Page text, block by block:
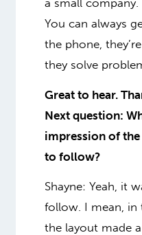
a small company.
You can always
the phone,
they solve
Great to hear.
Next question:
impression of the
to follow?
Shayne: Yeah, it
follow. I mean, in
the layout made